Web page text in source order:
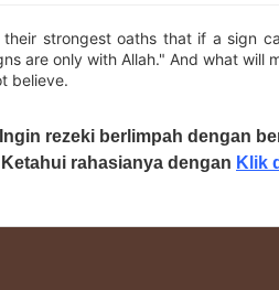
strongest oaths that if a sign
are only with Allah." And what will
believe.
Ingin rezeki berlimpah dengan
Ketahui rahasianya dengan Klik